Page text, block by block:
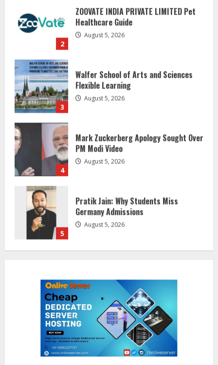
3
Walfer School of Arts and Sciences
Flexible Learning
August 5, 2026
4
Mark Zuckerberg Apology Sought Over
PM Modi Video
August 5, 2026
5
Pratik Jain: Why Students Miss
Germany Admissions
August 5, 2026
1
Lumical: Scan Schedules to Calendar
in Seconds
August 6, 2026
2
August 5, 2026
Walfer School of Arts and Sciences
Flexible Learning
August 5, 2026